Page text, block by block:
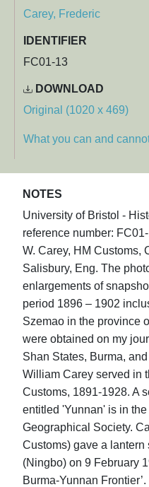
Carey, Frederic
IDENTIFIER
FC01-13
DOWNLOAD
Original (1020 x 469)
What you can and
NOTES
University of Bristol -
reference number:
W. Carey, HM Customs,
Salisbury, Eng. The
enlargements of
period 1896 – 1902
Szemao in the province
were obtained on my
Shan States, Burma,
William Carey served in
Customs, 1891-1928. A
entitled 'Yunnan' is in
Geographical Society.
Customs) gave a
(Ningbo) on 9 February
Burma-Yunnan